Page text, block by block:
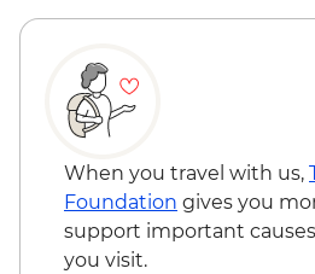
Rotorua - Mt Tarawera
Taupo - Skydive - from
Taupō - Lake Taupō
NZD69
Taupo - Tongariro
Shuttle to/from Trail
NZD130
Kaikoura - Albatross
When you travel with us,
Foundation gives you
support important
you visit.